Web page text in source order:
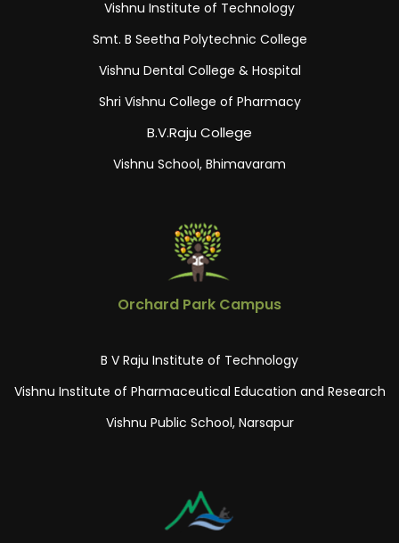
Vishnu Institute of Technology
Smt. B Seetha Polytechnic College
Vishnu Dental College & Hospital
Shri Vishnu College of Pharmacy
B.V.Raju College
Vishnu School, Bhimavaram
Orchard Park Campus
B V Raju Institute of Technology
Vishnu Institute of Pharmaceutical Education and Research
Vishnu Public School, Narsapur